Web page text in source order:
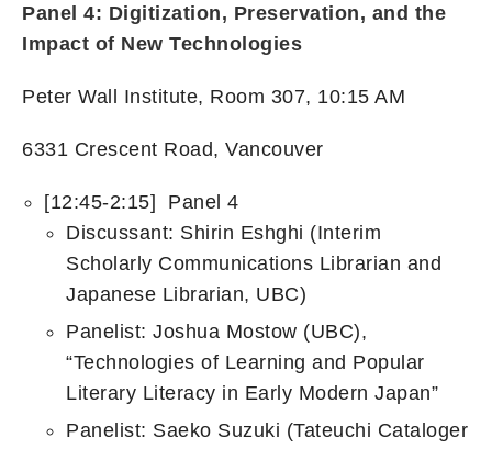
Panel 4: Digitization, Preservation, and the
Impact of New Technologies
Peter Wall Institute, Room 307, 10:15 AM
6331 Crescent Road, Vancouver
[12:45-2:15] Panel 4
Discussant: Shirin Eshghi (Interim
Scholarly Communications Librarian and
Japanese Librarian, UBC)
Panelist: Joshua Mostow (UBC),
“Technologies of Learning and Popular
Literary Literacy in Early Modern Japan”
Panelist: Saeko Suzuki (Tateuchi Cataloger